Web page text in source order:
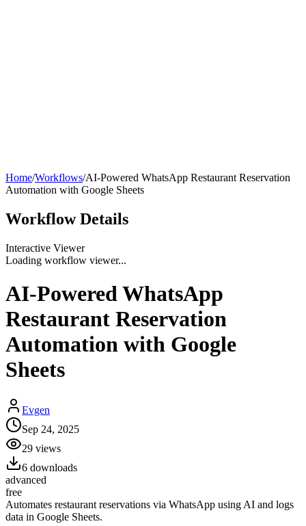
Home/Workflows/AI-Powered WhatsApp Restaurant Reservation
Automation with Google Sheets
Workflow Details
Interactive Viewer
Loading workflow viewer...
AI-Powered WhatsApp
Restaurant Reservation
Automation with Google
Sheets
Evgen
Sep 24, 2025
29 views
6 downloads
advanced
free
Automates restaurant reservations via WhatsApp using AI and logs
data in Google Sheets.